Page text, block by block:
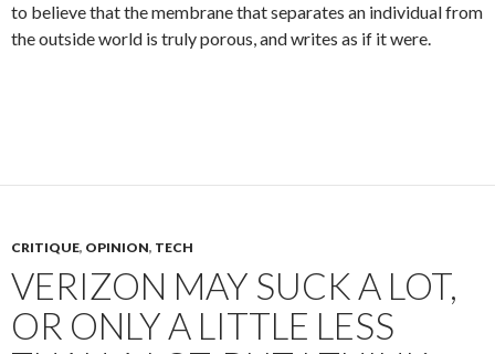
to believe that the membrane that separates an individual from
the outside world is truly porous, and writes as if it were.
CRITIQUE, OPINION, TECH
VERIZON MAY SUCK A LOT,
OR ONLY A LITTLE LESS